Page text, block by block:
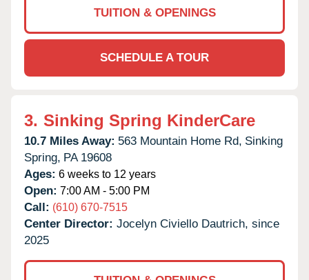
TUITION & OPENINGS
SCHEDULE A TOUR
3. Sinking Spring KinderCare
10.7 Miles Away: 563 Mountain Home Rd, Sinking
Spring, PA 19608
Ages: 6 weeks to 12 years
Open: 7:00 AM - 5:00 PM
Call: (610) 670-7515
Center Director: Jocelyn Civiello Dautrich, since
2025